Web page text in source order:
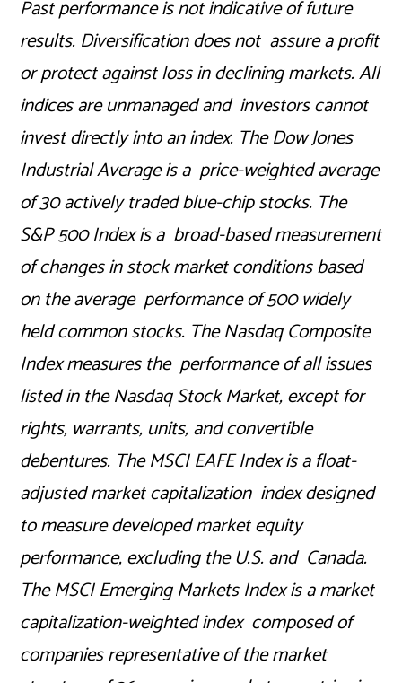
Past performance is not indicative of future
results. Diversification does not assure a profit
or protect against loss in declining markets. All
indices are unmanaged and investors cannot
invest directly into an index. The Dow Jones
Industrial Average is a price-weighted average
of 30 actively traded blue-chip stocks. The
S&P 500 Index is a broad-based measurement
of changes in stock market conditions based
on the average performance of 500 widely
held common stocks. The Nasdaq Composite
Index measures the performance of all issues
listed in the Nasdaq Stock Market, except for
rights, warrants, units, and convertible
debentures. The MSCI EAFE Index is a float-
adjusted market capitalization index designed
to measure developed market equity
performance, excluding the U.S. and Canada.
The MSCI Emerging Markets Index is a market
capitalization-weighted index composed of
companies representative of the market